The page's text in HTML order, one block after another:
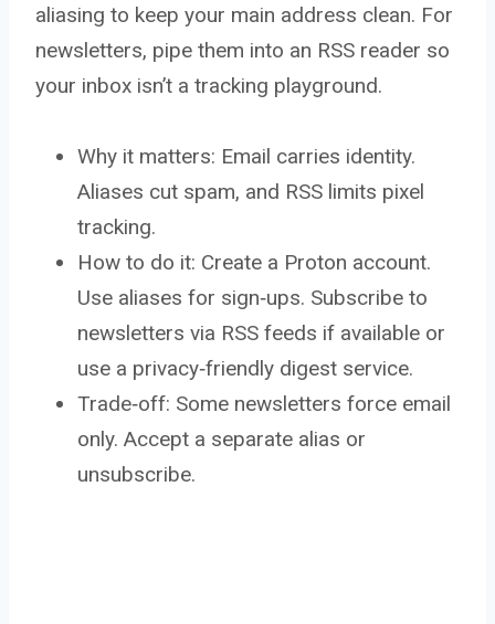
aliasing to keep your main address clean. For
newsletters, pipe them into an RSS reader so
your inbox isn’t a tracking playground.
Why it matters: Email carries identity.
Aliases cut spam, and RSS limits pixel
tracking.
How to do it: Create a Proton account.
Use aliases for sign‑ups. Subscribe to
newsletters via RSS feeds if available or
use a privacy‑friendly digest service.
Trade‑off: Some newsletters force email
only. Accept a separate alias or
unsubscribe.